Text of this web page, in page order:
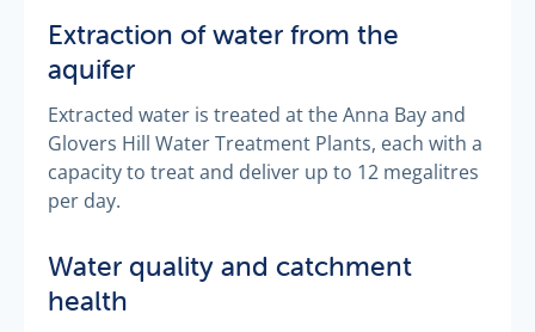
Extraction of water from the
aquifer
Extracted water is treated at the Anna Bay and
Glovers Hill Water Treatment Plants, each with a
capacity to treat and deliver up to 12 megalitres
per day.
Water quality and catchment
health